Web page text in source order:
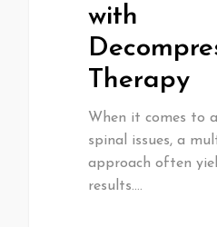
with
Therapy
When it comes to
spinal issues, a
approach often
results.…